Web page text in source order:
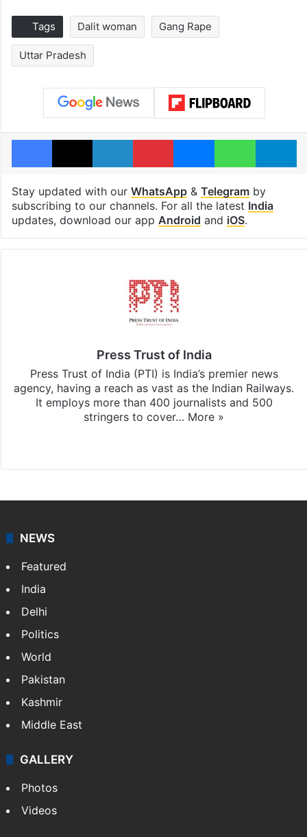
Tags Dalit woman Gang Rape
Uttar Pradesh
Facebook
X LinkedInPinterestMessengerWhatsApp
Stay updated with our WhatsApp& Telegramby
subscribing to our channels. For all the latest India
updates, download our app Android and iOS.
Press Trust of India
Press Trust of India (PTI) is India’s premier news
agency, having a reach as vast as the Indian Railways.
It employs more than 400 journalists and 500
stringers to cover… More »
NEWS
Featured
India
Delhi
Politics
World
Pakistan
Kashmir
Middle East
GALLERY
Photos
Videos